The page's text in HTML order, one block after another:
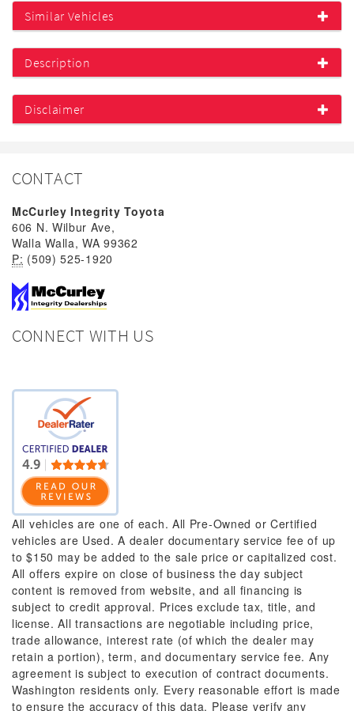
Similar Vehicles
Description
Disclaimer
CONTACT
McCurley Integrity Toyota
606 N. Wilbur Ave,
Walla Walla, WA 99362
P: (509) 525-1920
CONNECT WITH US
All vehicles are one of each. All Pre-Owned or Certified
vehicles are Used. A dealer documentary service fee of up
to $150 may be added to the sale price or capitalized cost.
All offers expire on close of business the day subject
content is removed from website, and all financing is
subject to credit approval. Prices exclude tax, title, and
license. All transactions are negotiable including price,
trade allowance, interest rate (of which the dealer may
retain a portion), term, and documentary service fee. Any
agreement is subject to execution of contract documents.
Washington residents only. Every reasonable effort is made
to ensure the accuracy of this data. Please verify any